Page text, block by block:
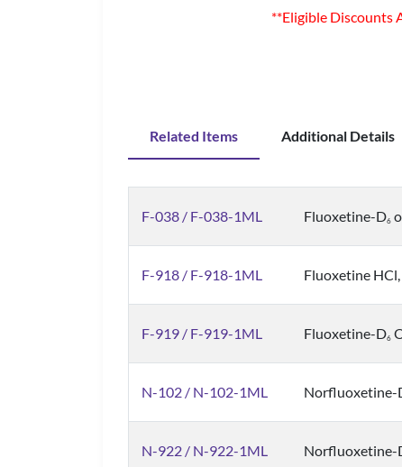
**Eligible Discounts
Related Items Additional Details
F-038 / F-038-1ML Fluoxetine-D6
F-918 / F-918-1ML Fluoxetine HCl,
F-919 / F-919-1ML Fluoxetine-D6
N-102 / N-102-1ML Norfluoxetine-
N-922 / N-922-1ML Norfluoxetine-